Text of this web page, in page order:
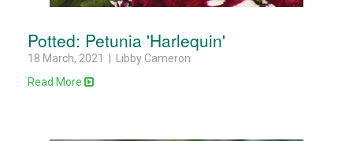
Potted: Petunia 'Harlequin'
18 March, 2021 | Libby Cameron
Read More